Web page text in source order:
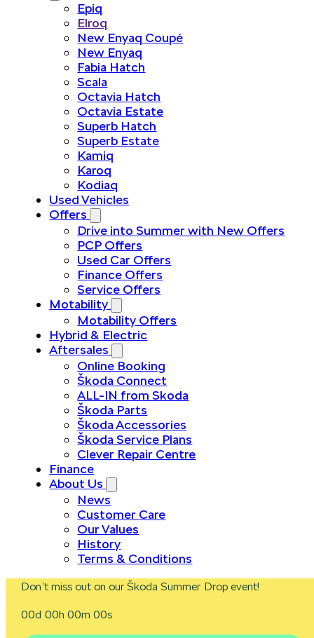
Epiq
Elroq
New Enyaq Coupé
New Enyaq
Fabia Hatch
Scala
Octavia Hatch
Octavia Estate
Superb Hatch
Superb Estate
Kamiq
Karoq
Kodiaq
Used Vehicles
Offers
Drive into Summer with New Offers
PCP Offers
Used Car Offers
Finance Offers
Service Offers
Motability
Motability Offers
Hybrid & Electric
Aftersales
Online Booking
Škoda Connect
ALL-IN from Skoda
Škoda Parts
Škoda Accessories
Škoda Service Plans
Clever Repair Centre
Finance
About Us
News
Customer Care
Our Values
History
Terms & Conditions
Don’t miss out on our Škoda Summer Drop event!
00d 00h 00m 00s